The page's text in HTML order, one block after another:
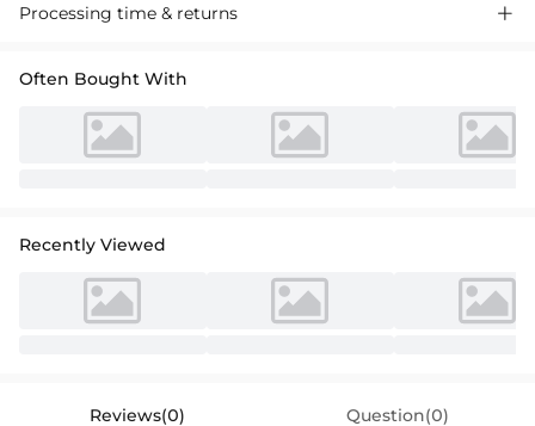
Processing time & returns 
Often Bought With
Recently Viewed
Reviews(0) Question(0)